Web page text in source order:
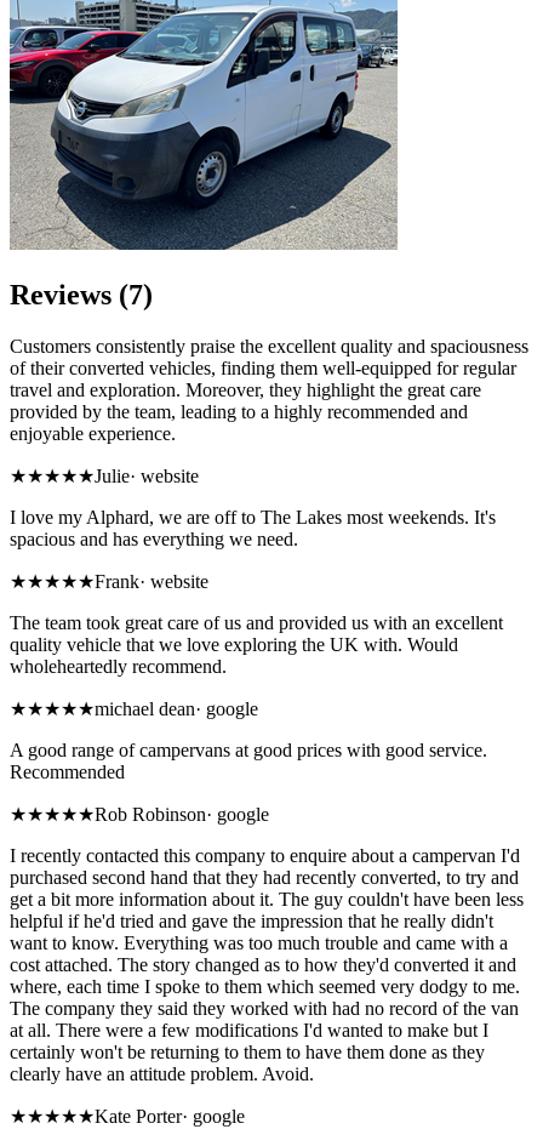
Reviews (7)
Customers consistently praise the excellent quality and spaciousness
of their converted vehicles, finding them well-equipped for regular
travel and exploration. Moreover, they highlight the great care
provided by the team, leading to a highly recommended and
enjoyable experience.
★★★★★Julie· website
I love my Alphard, we are off to The Lakes most weekends. It's
spacious and has everything we need.
★★★★★Frank· website
The team took great care of us and provided us with an excellent
quality vehicle that we love exploring the UK with. Would
wholeheartedly recommend.
★★★★★michael dean· google
A good range of campervans at good prices with good service.
Recommended
★★★★★Rob Robinson· google
I recently contacted this company to enquire about a campervan I'd
purchased second hand that they had recently converted, to try and
get a bit more information about it. The guy couldn't have been less
helpful if he'd tried and gave the impression that he really didn't
want to know. Everything was too much trouble and came with a
cost attached. The story changed as to how they'd converted it and
where, each time I spoke to them which seemed very dodgy to me.
The company they said they worked with had no record of the van
at all. There were a few modifications I'd wanted to make but I
certainly won't be returning to them to have them done as they
clearly have an attitude problem. Avoid.
★★★★★Kate Porter· google